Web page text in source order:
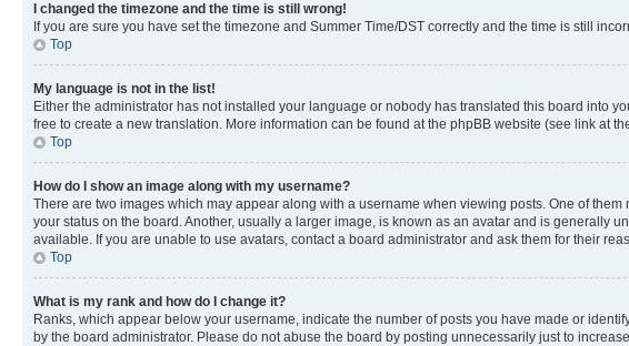
I changed the timezone and the time is still wrong!
If you are sure you have set the timezone and Summer Time/DST correctly and the time is still
Top
My language is not in the list!
Either the administrator has not installed your language or nobody has translated this board into
free to create a new translation. More information can be found at the phpBB website (see link at
Top
How do I show an image along with my username?
There are two images which may appear along with a username when viewing posts. One of
your status on the board. Another, usually a larger image, is known as an avatar and is generally
available. If you are unable to use avatars, contact a board administrator and ask them for their
Top
What is my rank and how do I change it?
Ranks, which appear below your username, indicate the number of posts you have made or
by the board administrator. Please do not abuse the board by posting unnecessarily just to